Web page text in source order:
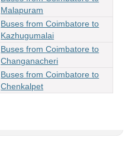
Malapuram
Buses from Coimbatore to
Kazhugumalai
Buses from Coimbatore to
Changanacheri
Buses from Coimbatore to
Chenkalpet